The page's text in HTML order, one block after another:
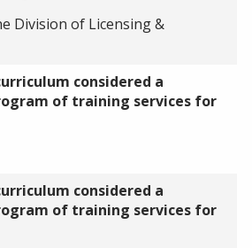
Division of Licensing &
considered a
of training services for
considered a
of training services for